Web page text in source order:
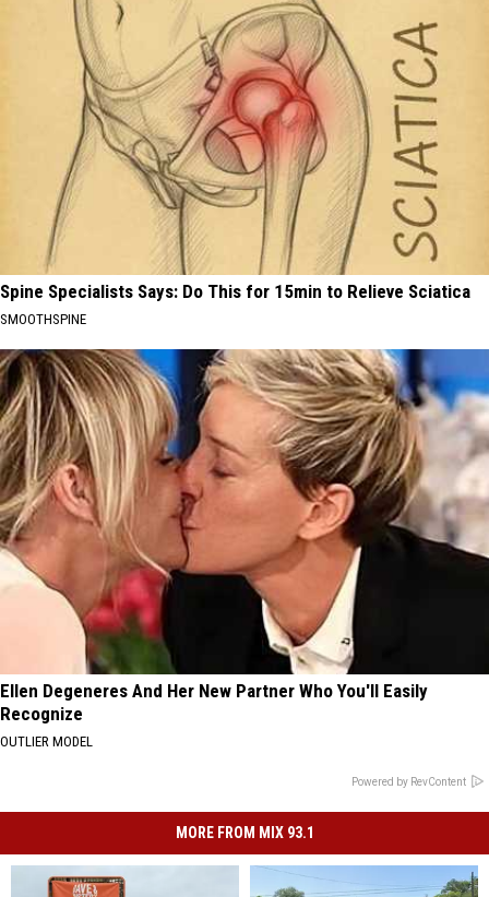
Spine Specialists Says: Do This for 15min to Relieve Sciatica
SMOOTHSPINE
Ellen Degeneres And Her New Partner Who You'll Easily
Recognize
OUTLIER MODEL
Powered by RevContent
MORE FROM MIX 93.1